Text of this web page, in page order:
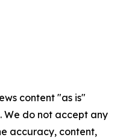
content "as is"
do not accept any
accuracy, content,